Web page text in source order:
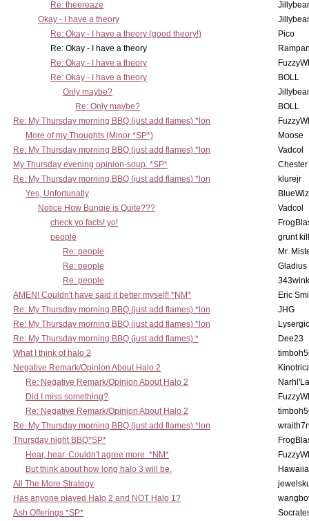
Re: theereaze
Okay - I have a theory
Re: Okay - I have a theory (good theory!)
Pico
Re: Okay - I have a theory
Re: Okay - I have a theory
Re: Okay - I have a theory
BOLL
Only maybe?
Re: Only maybe?
BOLL
Re: My Thursday morning BBQ (just add flames) *lon
More of my Thoughts (Minor *SP*)
Moose
Re: My Thursday morning BBQ (just add flames) *lon
Vadcol
My Thursday evening opinion-soup. *SP*
Re: My Thursday morning BBQ (just add flames) *lon
klurejr
Yes, Unfortunatly
Notice How Bungie is Quite???
Vadcol
check yo facts! yo!
people
grunt
Re: people
Mr.
Re: people
Gladius
Re: people
AMEN! Couldn't have said it better myself! *NM*
Eric
Re: My Thursday morning BBQ (just add flames) *lon
JHG
Re: My Thursday morning BBQ (just add flames) *lon
Re: My Thursday morning BBQ (just add flames) *
Dee23
What I think of halo 2
Negative Remark/Opinion About Halo 2
Re: Negative Remark/Opinion About Halo 2
Did I miss something?
Re: Negative Remark/Opinion About Halo 2
Re: My Thursday morning BBQ (just add flames) *lon
Thursday night BBQ*SP*
Hear, hear. Couldn't agree more. *NM*
But think about how long halo 3 will be.
All The More Strategy
Has anyone played Halo 2 and NOT Halo 1?
Ash Offerings *SP*